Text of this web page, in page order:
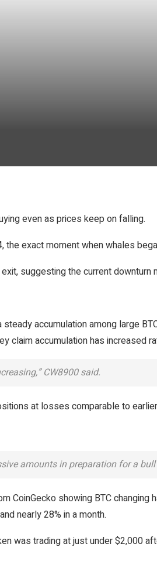
even as prices keep on falling.
exact moment when whales
suggesting the current
accumulation among large
claim accumulation has increased
CW8900 said.
at losses comparable to
amounts in preparation for a bull
showing BTC
nearly 28% in a month.
was trading at just under $2,000